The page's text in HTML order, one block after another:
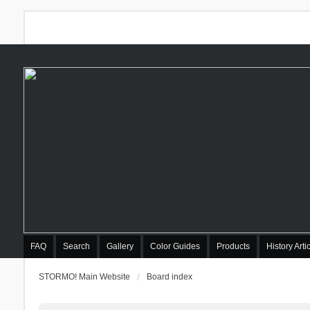
FAQ Search Gallery Color Guides Products History
STORMO! Main Website Board index